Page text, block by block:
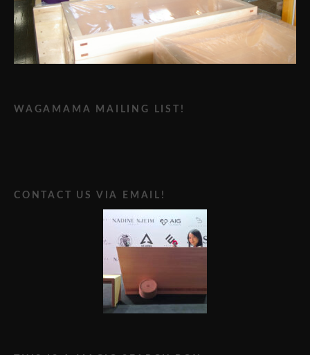
WAGAMAMA MAILING LIST!
CONTACT US VIA EMAIL!